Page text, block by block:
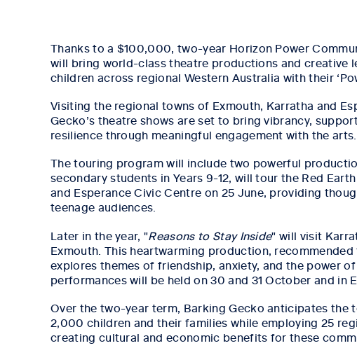
Thanks to a $100,000, two-year Horizon Power
will bring world-class theatre productions and creative
children across regional Western Australia with their
Visiting the regional towns of Exmouth, Karratha and
Gecko’s theatre shows are set to bring vibrancy,
resilience through meaningful engagement with the arts.
The touring program will include two powerful
secondary students in Years 9-12, will tour the Red
and Esperance Civic Centre on 25 June, providing
teenage audiences.
Later in the year, "Reasons to Stay Inside" will visit
Exmouth. This heartwarming production,
explores themes of friendship, anxiety, and the power
performances will be held on 30 and 31 October and in
Over the two-year term, Barking Gecko anticipates the
2,000 children and their families while employing 25
creating cultural and economic benefits for these